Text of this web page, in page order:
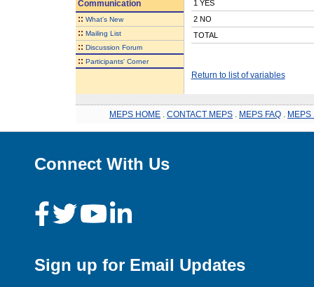
Communication
:: What's New
:: Mailing List
:: Discussion Forum
:: Participants' Corner
1 YES
2 NO
TOTAL
Return to list of variables
MEPS HOME CONTACT MEPS MEPS FAQ MEPS
Connect With Us
Sign up for Email Updates